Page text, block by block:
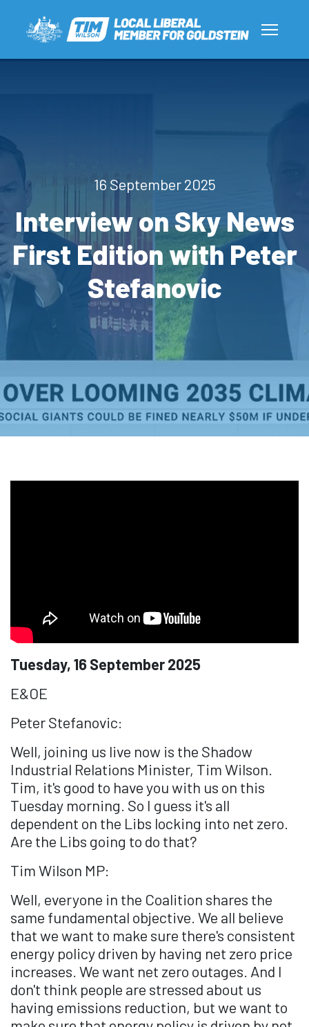
16 September 2025
Interview on Sky News
First Edition with Peter
Stefanovic
Tuesday, 16 September 2025
E&OE
Peter Stefanovic:
Well, joining us live now is the Shadow
Industrial Relations Minister, Tim Wilson.
Tim, it's good to have you with us on this
Tuesday morning. So I guess it's all
dependent on the Libs locking into net zero.
Are the Libs going to do that?
Tim Wilson MP:
Well, everyone in the Coalition shares the
same fundamental objective. We all believe
that we want to make sure there's consistent
energy policy driven by having net zero price
increases. We want net zero outages. And I
don't think people are stressed about us
having emissions reduction, but we want to